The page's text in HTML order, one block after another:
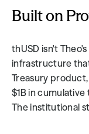
Built on
thUSD isn't
infrastructure
Treasury
$1B in
The institutional